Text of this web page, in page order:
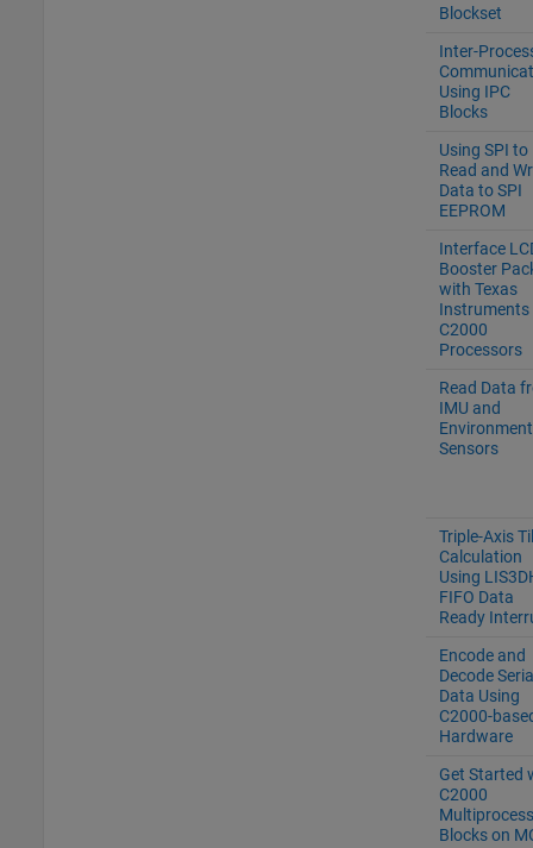
Blockset
Inter-
Using IPC
Blocks
Using SPI to
Read and
Data to SPI
EEPROM
Interface
Booster
with Texas
Instruments
C2000
Processors
Read Data
IMU and
Sensors
Triple-Axis
Calculation
Using
FIFO Data
Ready
Encode and
Decode
Data Using
C2000-
Hardware
Get Started
C2000
Blocks on